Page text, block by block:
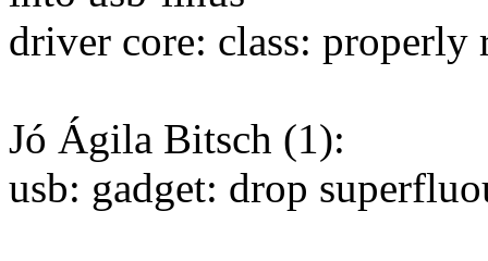
driver core: class: properly
Jó Ágila Bitsch (1):
usb: gadget: drop